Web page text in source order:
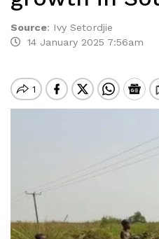
Source: Ivy Setordjie
14 January 2025 7:56am